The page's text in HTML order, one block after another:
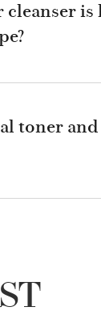
cleanser is
toner